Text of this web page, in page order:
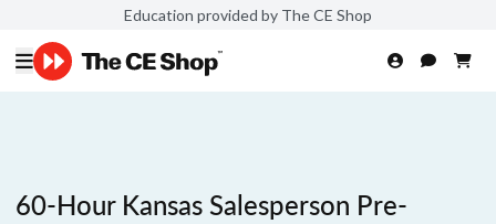
Education provided by The CE Shop
60-Hour Kansas Salesperson Pre-